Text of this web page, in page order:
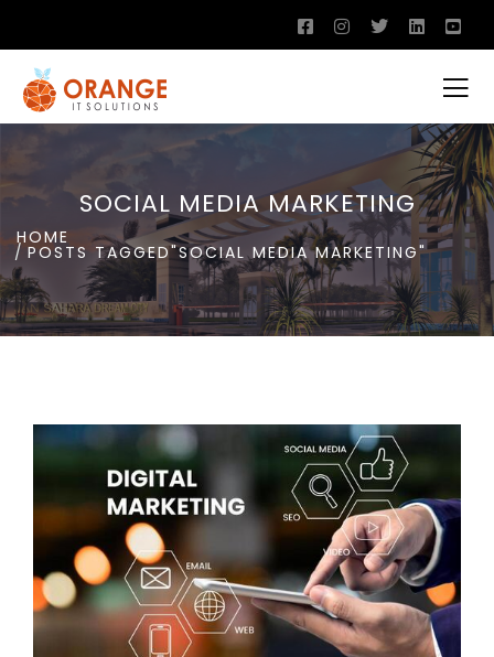
SOCIAL MEDIA MARKETING
HOME
POSTS TAGGED"SOCIAL MEDIA MARKETING"